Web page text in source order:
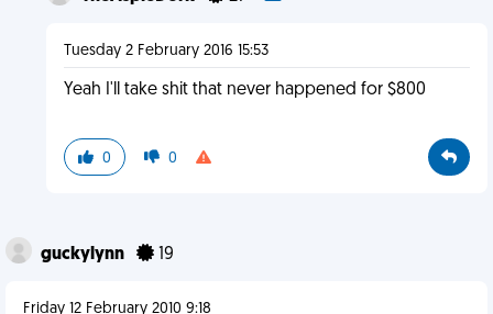
Tuesday 2 February 2016 15:53
Yeah I'll take shit that never happened for $800
0 0
guckylynn 19
Friday 12 February 2010 9:18